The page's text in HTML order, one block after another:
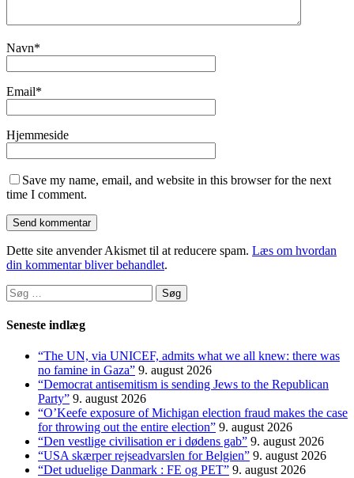
Navn*
Email*
Hjemmeside
Save my name, email, and website in this browser for the next
time I comment.
Dette site anvender Akismet til at reducere spam. Læs om hvordan
din kommentar bliver behandlet.
Søg
efter:
Seneste indlæg
“The UN, via UNICEF, admits what we all knew: there was
no famine in Gaza” 9. august 2026
“Democrat antisemitism is sending Jews to the Republican
Party” 9. august 2026
“O’Keefe exposure of Michigan election fraud makes the case
for throwing out the entire election” 9. august 2026
“Den vestlige civilisation er i dødens gab” 9. august 2026
“USA skærper rejseadvarslen for Belgien” 9. august 2026
“Det uduelige Danmark : FE og PET” 9. august 2026